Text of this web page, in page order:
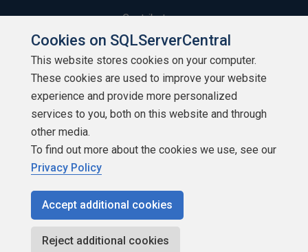
Contribute
Contributors
Authors
Newsletters
Build Lists
Copyright 1999 - 2026 Red Gate Software Ltd
Cookies on SQLServerCentral
This website stores cookies on your computer.
These cookies are used to improve your website
experience and provide more personalized
services to you, both on this website and through
other media.
To find out more about the cookies we use, see our
Privacy Policy
Accept additional cookies
Reject additional cookies